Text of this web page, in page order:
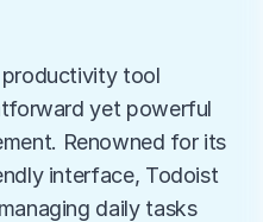
tool
yet powerful
Renowned for its
interface, Todoist
daily tasks